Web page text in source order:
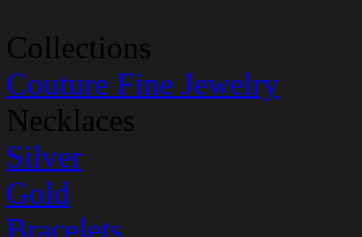
Collections
Couture Fine Jewelry
Necklaces
Silver
Gold
Bracelets